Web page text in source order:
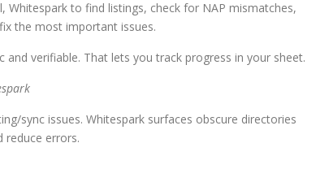
Whitespark to find listings, check for NAP mismatches,
the most important issues.
verifiable. That lets you track progress in your sheet.
sync issues. Whitespark surfaces obscure directories
reduce errors.